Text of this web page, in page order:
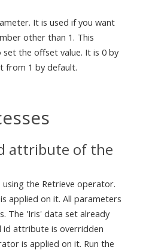
It is used if you want
other than 1. This
the offset value. It is 0 by
from 1 by default.
attribute of the
the Retrieve operator.
applied on it. All parameters
The 'Iris' data set already
id attribute is overridden
is applied on it. Run the